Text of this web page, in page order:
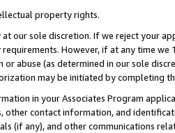
property rights.
our sole discretion. If we reject your
However, if at any time
or abuse (as determined in our sole
may be initiated by completing
in your Associates Program
other contact information, and
(if any), and other communications